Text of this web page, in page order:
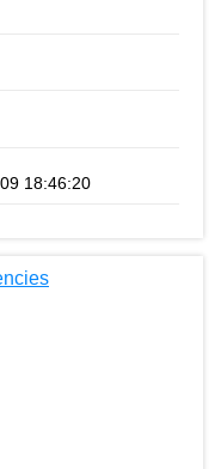
18:46:20